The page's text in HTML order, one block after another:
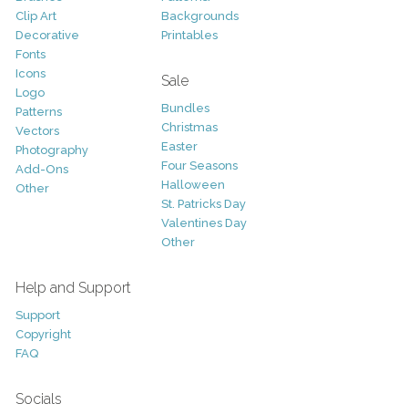
Clip Art
Decorative
Fonts
Icons
Logo
Patterns
Vectors
Photography
Add-Ons
Other
Backgrounds
Printables
Sale
Bundles
Christmas
Easter
Four Seasons
Halloween
St. Patricks Day
Valentines Day
Other
Help and Support
Support
Copyright
FAQ
Socials